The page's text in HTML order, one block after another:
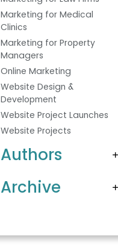
Marketing for Medical
Clinics
Marketing for Property
Managers
Online Marketing
Website Design &
Development
Website Project Launches
Website Projects
Authors
Archive